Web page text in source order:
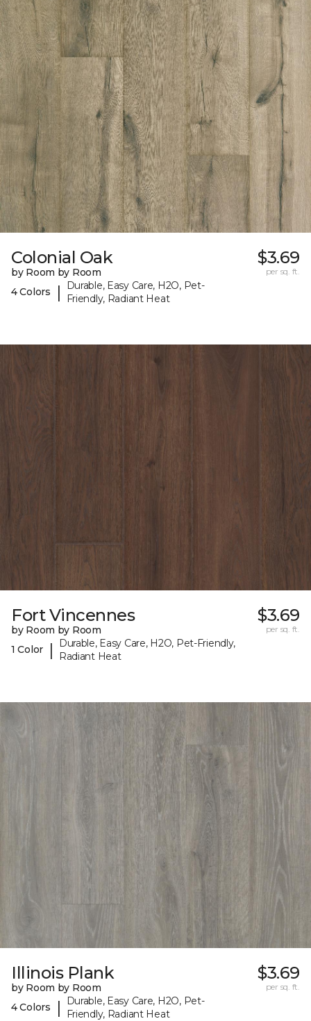
Colonial Oak
by Room by Room
4 Colors
|
Durable, Easy Care, H2O, Pet-
Friendly, Radiant Heat
$3.69
per sq. ft.
Fort Vincennes
by Room by Room
1 Color
|
Durable, Easy Care, H2O, Pet-Friendly,
Radiant Heat
$3.69
per sq. ft.
Illinois Plank
by Room by Room
4 Colors
|
Durable, Easy Care, H2O, Pet-
Friendly, Radiant Heat
$3.69
per sq. ft.